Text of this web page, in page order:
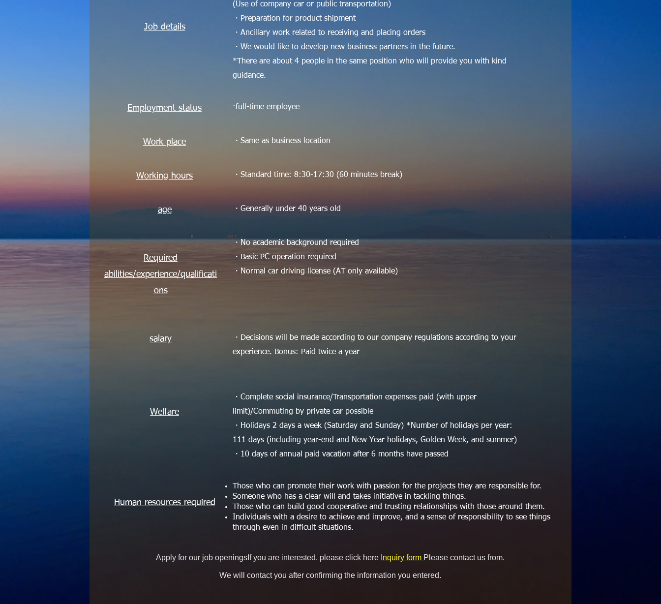
Job details
(Use of company car or public transportation)
・Preparation for product shipment
・Ancillary work related to receiving and placing orders
・We would like to develop new business partners in the future.
*There are about 4 people in the same position who will provide you with kind
guidance.
Employment status ·full-time employee
Work place ・Same as business location
Working hours ・Standard time: 8:30-17:30 (60 minutes break)
age ・Generally under 40 years old
Required
abilities/experience/qualificati
ons
・No academic background required
・Basic PC operation required
・Normal car driving license (AT only available)
salary
・Decisions will be made according to our company regulations according to your
experience. Bonus: Paid twice a year
Welfare
・Complete social insurance/Transportation expenses paid (with upper
limit)/Commuting by private car possible
・Holidays 2 days a week (Saturday and Sunday) *Number of holidays per year:
111 days (including year-end and New Year holidays, Golden Week, and summer)
・10 days of annual paid vacation after 6 months have passed
Human resources required
Those who can promote their work with passion for the projects they are responsible for.
Someone who has a clear will and takes initiative in tackling things.
Those who can build good cooperative and trusting relationships with those around them.
Individuals with a desire to achieve and improve, and a sense of responsibility to see things
through even in difficult situations.
Apply for our job openings If you are interested, please click here Inquiry form Please contact us from.
We will contact you after confirming the information you entered.